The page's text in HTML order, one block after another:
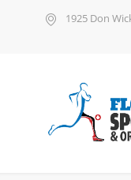
1925 Don